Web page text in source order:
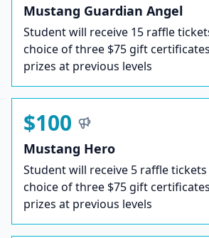
Mustang Guardian Angel
Student will receive 15 raffle
choice of three $75 gift
prizes at previous levels
$100
Mustang Hero
Student will receive 5 raffle
choice of three $75 gift
prizes at previous levels